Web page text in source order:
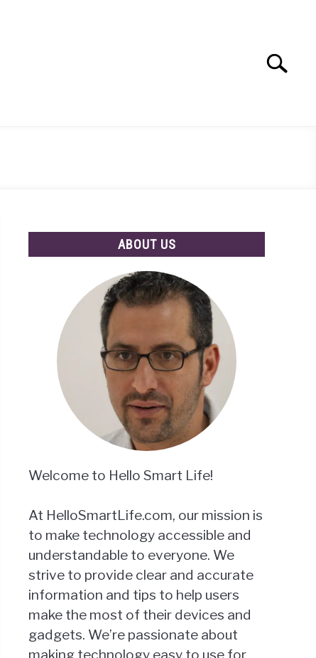
Search
ABOUT US
Welcome to Hello Smart Life!
At HelloSmartLife.com, our mission is
to make technology accessible and
understandable to everyone. We
strive to provide clear and accurate
information and tips to help users
make the most of their devices and
gadgets. We’re passionate about